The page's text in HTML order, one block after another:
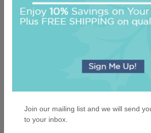
Delavan Monogram Card -
Join our mailing list and we will send
to your inbox.